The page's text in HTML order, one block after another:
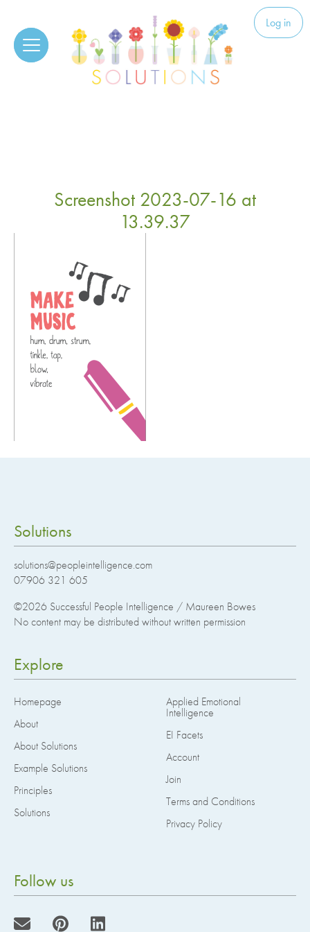
Solutions Log in
Screenshot 2023-07-16 at
13.39.37
Solutions
solutions@peopleintelligence.com
07906 321 605
©2026 Successful People Intelligence / Maureen Bowes
No content may be distributed without written permission
Explore
Homepage
About
About Solutions
Example Solutions
Principles
Solutions
Applied Emotional
Intelligence
EI Facets
Account
Join
Terms and Conditions
Privacy Policy
Follow us